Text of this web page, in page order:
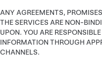
ANY AGREEMENTS,
THE SERVICES ARE NON-
UPON. YOU ARE
INFORMATION THROUGH
CHANNELS.